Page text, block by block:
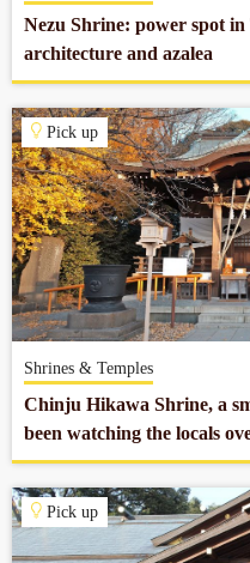
Nezu Shrine: power spot
architecture and azalea
Pick up
Shrines & Temples
Chinju Hikawa Shrine, a
been watching the locals
Pick up